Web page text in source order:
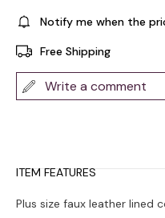
Notify me when the
Free Shipping
Write a comment
ITEM FEATURES
Plus size faux leather lined